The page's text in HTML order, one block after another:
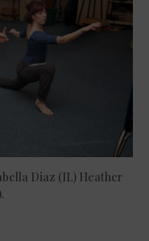
Diaz (IL) Heather